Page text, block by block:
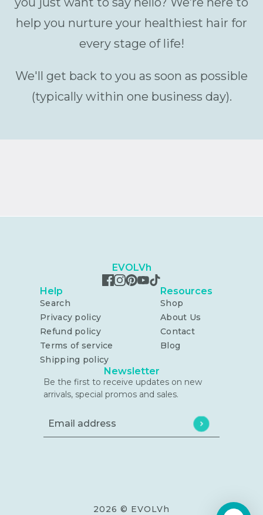
help you nurture your healthiest hair for
every stage of life!
We'll get back to you as soon as possible
(typically within one business day).
EVOLVh
Help
Search
Privacy policy
Refund policy
Terms of service
Shipping policy
Resources
Shop
About Us
Contact
Blog
Newsletter
Be the first to receive updates on new
arrivals, special promos and sales.
Email address
This site is protected by hCaptcha and the
2026 © EVOLVh